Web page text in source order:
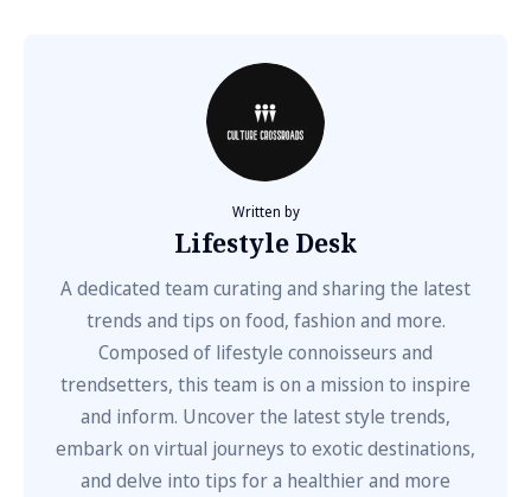
Written by
Lifestyle Desk
A dedicated team curating and sharing the latest
trends and tips on food, fashion and more.
Composed of lifestyle connoisseurs and
trendsetters, this team is on a mission to inspire
and inform. Uncover the latest style trends,
embark on virtual journeys to exotic destinations,
and delve into tips for a healthier and more